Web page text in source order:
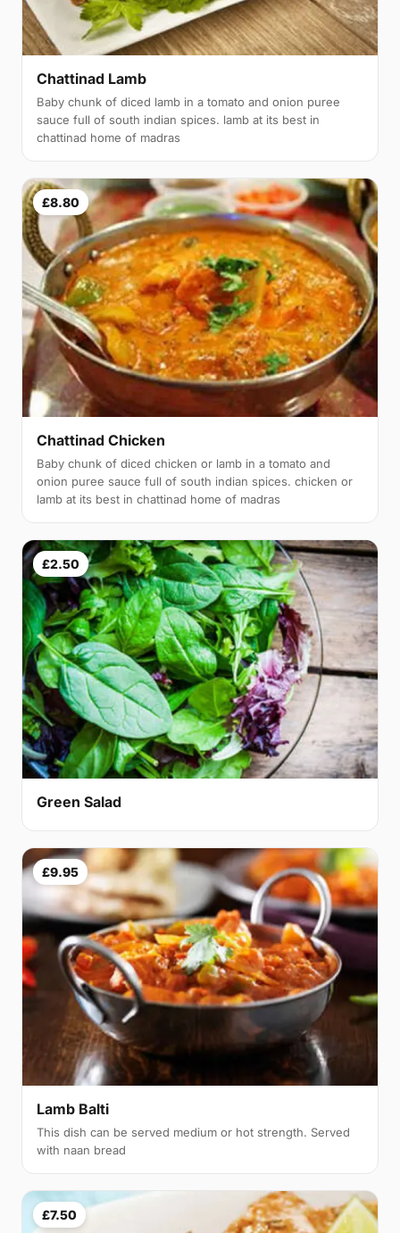
Chattinad Lamb
Baby chunk of diced lamb in a tomato and onion puree
sauce full of south indian spices. lamb at its best in
chattinad home of madras
£8.80
Chattinad Chicken
Baby chunk of diced chicken or lamb in a tomato and
onion puree sauce full of south indian spices. chicken or
lamb at its best in chattinad home of madras
£2.50
Green Salad
£9.95
Lamb Balti
This dish can be served medium or hot strength. Served
with naan bread
£7.50